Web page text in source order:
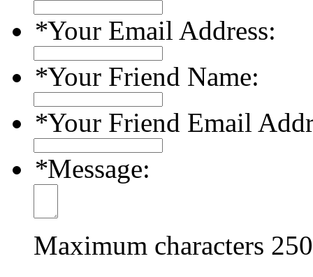
*Your Email Address:
*Your Friend Name:
*Your Friend Email
*Message:
Maximum characters 250